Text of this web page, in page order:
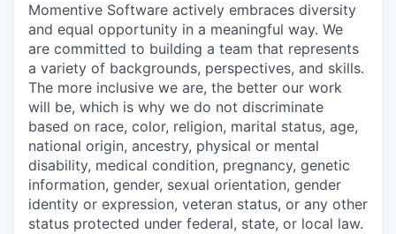
Momentive Software actively embraces diversity
and equal opportunity in a meaningful way. We
are committed to building a team that represents
a variety of backgrounds, perspectives, and skills.
The more inclusive we are, the better our work
will be, which is why we do not discriminate
based on race, color, religion, marital status, age,
national origin, ancestry, physical or mental
disability, medical condition, pregnancy, genetic
information, gender, sexual orientation, gender
identity or expression, veteran status, or any other
status protected under federal, state, or local law.